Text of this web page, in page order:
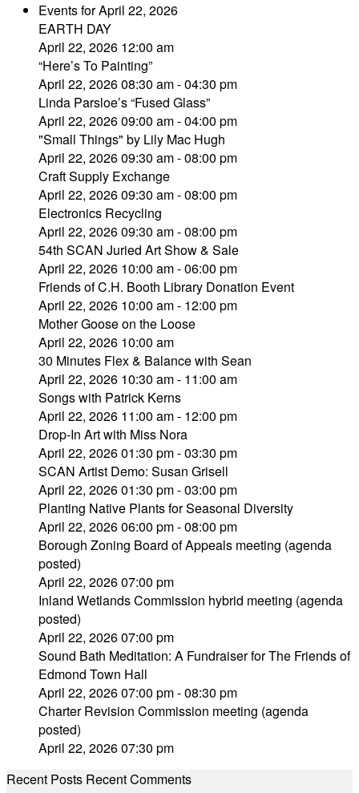
Events for April 22, 2026
EARTH DAY
April 22, 2026 12:00 am
“Here’s To Painting”
April 22, 2026 08:30 am - 04:30 pm
Linda Parsloe’s “Fused Glass”
April 22, 2026 09:00 am - 04:00 pm
"Small Things" by Lily Mac Hugh
April 22, 2026 09:30 am - 08:00 pm
Craft Supply Exchange
April 22, 2026 09:30 am - 08:00 pm
Electronics Recycling
April 22, 2026 09:30 am - 08:00 pm
54th SCAN Juried Art Show & Sale
April 22, 2026 10:00 am - 06:00 pm
Friends of C.H. Booth Library Donation Event
April 22, 2026 10:00 am - 12:00 pm
Mother Goose on the Loose
April 22, 2026 10:00 am
30 Minutes Flex & Balance with Sean
April 22, 2026 10:30 am - 11:00 am
Songs with Patrick Kerns
April 22, 2026 11:00 am - 12:00 pm
Drop-In Art with Miss Nora
April 22, 2026 01:30 pm - 03:30 pm
SCAN Artist Demo: Susan Grisell
April 22, 2026 01:30 pm - 03:00 pm
Planting Native Plants for Seasonal Diversity
April 22, 2026 06:00 pm - 08:00 pm
Borough Zoning Board of Appeals meeting (agenda
posted)
April 22, 2026 07:00 pm
Inland Wetlands Commission hybrid meeting (agenda
posted)
April 22, 2026 07:00 pm
Sound Bath Meditation: A Fundraiser for The Friends of
Edmond Town Hall
April 22, 2026 07:00 pm - 08:30 pm
Charter Revision Commission meeting (agenda
posted)
April 22, 2026 07:30 pm
Recent Posts Recent Comments